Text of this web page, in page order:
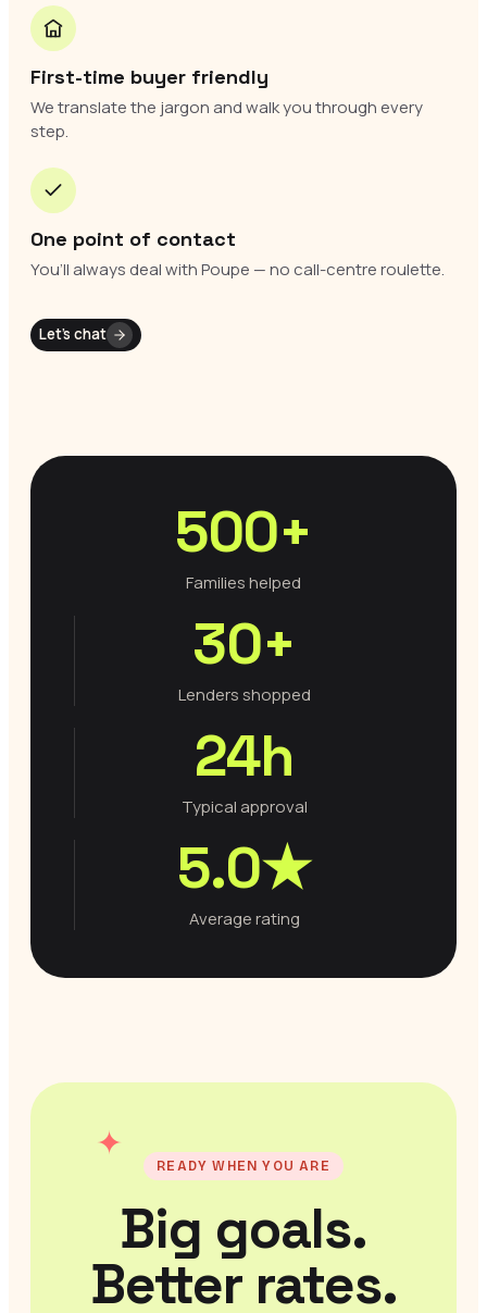
First-time buyer friendly
We translate the jargon and walk you through every
step.
One point of contact
You’ll always deal with Poupe — no call-centre roulette.
Let’s chat
500+
Families helped
30+
Lenders shopped
24h
Typical approval
5.0★
Average rating
✦
READY WHEN YOU ARE
Big goals.
Better rates.